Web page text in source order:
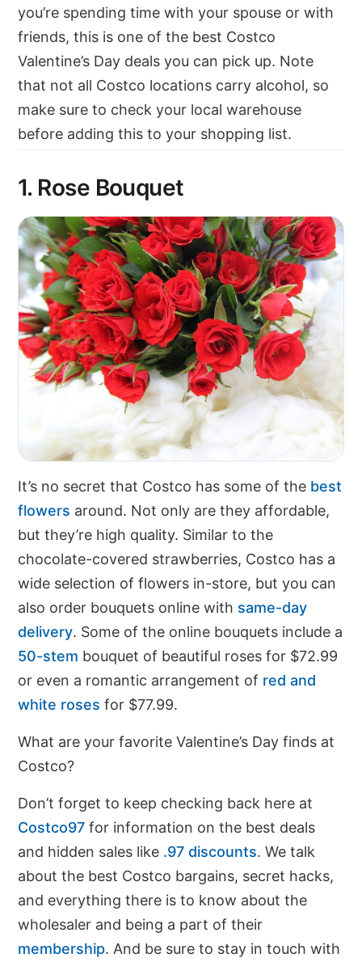
you’re spending time with your spouse or with
friends, this is one of the best Costco
Valentine’s Day deals you can pick up. Note
that not all Costco locations carry alcohol, so
make sure to check your local warehouse
before adding this to your shopping list.
1. Rose Bouquet
It’s no secret that Costco has some of the best
flowers around. Not only are they affordable,
but they’re high quality. Similar to the
chocolate-covered strawberries, Costco has a
wide selection of flowers in-store, but you can
also order bouquets online with same-day
delivery. Some of the online bouquets include a
50-stem bouquet of beautiful roses for $72.99
or even a romantic arrangement of red and
white roses for $77.99.
What are your favorite Valentine’s Day finds at
Costco?
Don’t forget to keep checking back here at
Costco97 for information on the best deals
and hidden sales like .97 discounts. We talk
about the best Costco bargains, secret hacks,
and everything there is to know about the
wholesaler and being a part of their
membership. And be sure to stay in touch with